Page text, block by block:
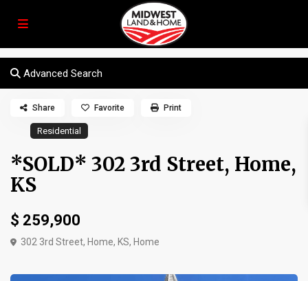
Advanced Search
Residential
*SOLD* 302 3rd Street, Home,
KS
$ 259,900
302 3rd Street, Home, KS, Home
Share Favorite Print